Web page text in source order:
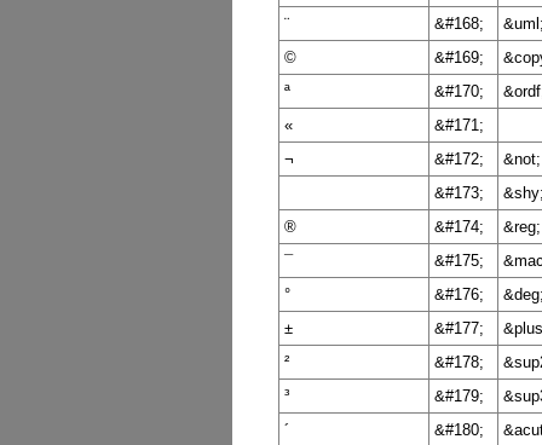
¨
&#168;
&uml;
©
&#169;
ª
&#170;
«
&#171;
¬
&#172;
&not;
&#173;
&shy;
®
&#174;
&reg;
¯
&#175;
°
&#176;
&deg;
±
&#177;
²
&#178;
³
&#179;
´
&#180;